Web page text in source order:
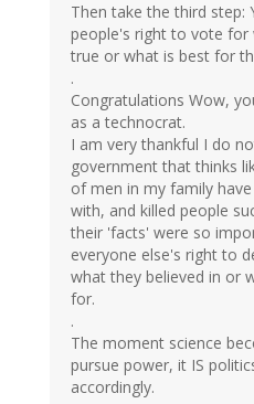
Then take the third step:
people's right to vote for
true or what is best for
.
Congratulations Wow,
as a technocrat.
I am very thankful I do
government that thinks
of men in my family
with, and killed people
their 'facts' were so
everyone else's right to
what they believed in or
for.
.
The moment science
pursue power, it IS
accordingly.